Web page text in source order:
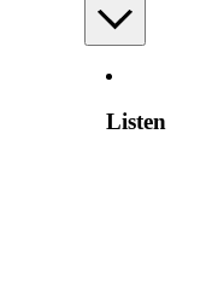
Listen